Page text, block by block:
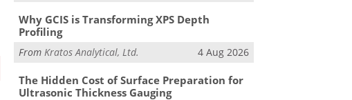
Why GCIS is Transforming XPS Depth
Profiling
FromKratos Analytical, Ltd. 4 Aug 2026
The Hidden Cost of Surface Preparation for
Ultrasonic Thickness Gauging